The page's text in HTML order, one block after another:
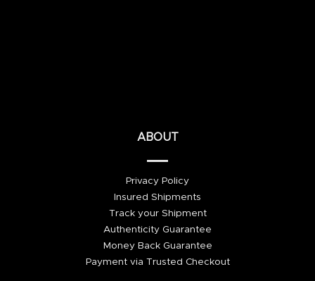
ABOUT
Privacy Policy
Insured Shipments
Track your Shipment
Authenticity Guarantee
Money Back Guarantee
Payment via Trusted Checkout